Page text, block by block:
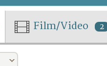
Film/Video 2